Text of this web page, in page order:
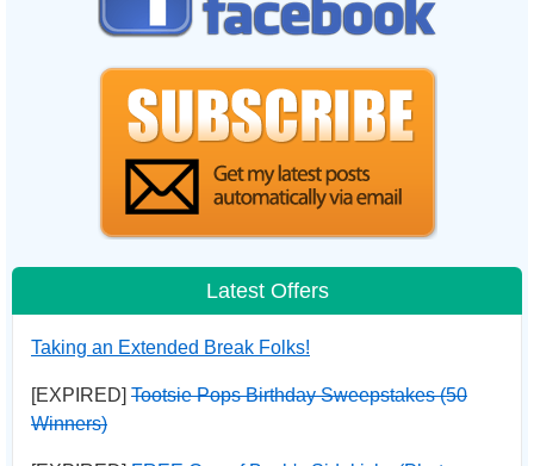
Latest Offers
Taking an Extended Break Folks!
[EXPIRED] Tootsie Pops Birthday Sweepstakes (50
Winners)